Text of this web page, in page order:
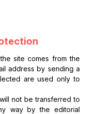
site comes from the
address by sending a
are used only to
will not be transferred to
way by the editorial